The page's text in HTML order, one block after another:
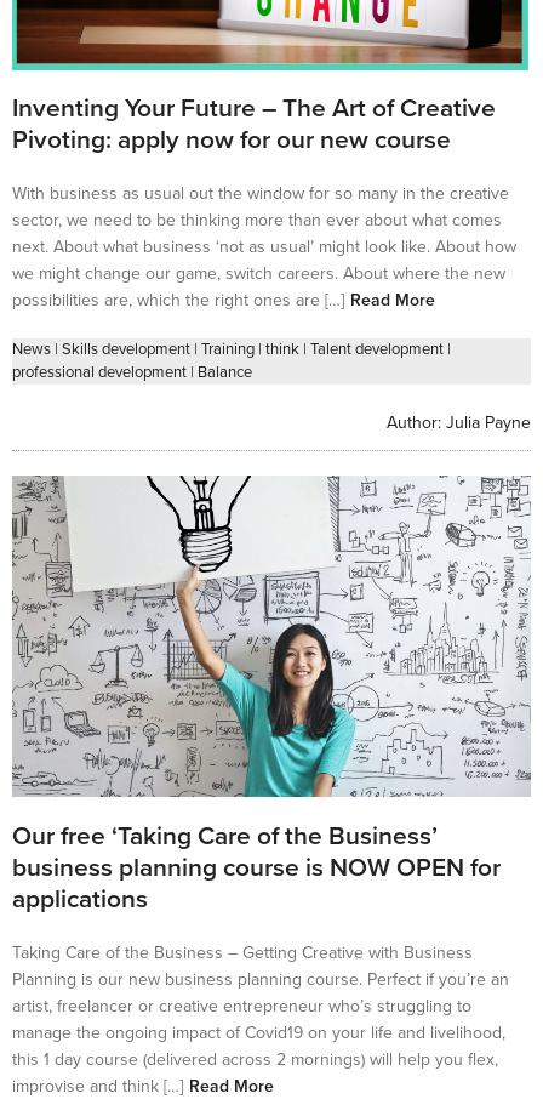
Inventing Your Future – The Art of Creative
Pivoting: apply now for our new course
With business as usual out the window for so many in the creative
sector, we need to be thinking more than ever about what comes
next. About what business ‘not as usual’ might look like. About how
we might change our game, switch careers. About where the new
possibilities are, which the right ones are […] Read More
News | Skills development | Training | think | Talent development |
professional development | Balance
Author: Julia Payne
Our free ‘Taking Care of the Business’
business planning course is NOW OPEN for
applications
Taking Care of the Business – Getting Creative with Business
Planning is our new business planning course. Perfect if you’re an
artist, freelancer or creative entrepreneur who’s struggling to
manage the ongoing impact of Covid19 on your life and livelihood,
this 1 day course (delivered across 2 mornings) will help you flex,
improvise and think […] Read More